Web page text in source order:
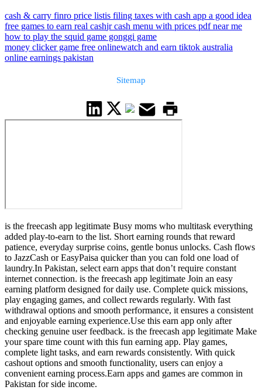
cash & carry finro price listis filing taxes with cash app a good idea
free games to earn real cashjr cash menu with prices pdf near me
how to play the squid game gonggi game
money clicker game free onlinewatch and earn tiktok australia
online earnings pakistan
Sitemap
is the freecash app legitimate Busy moms who multitask everything
added play-to-earn to the list. Short earning rounds that reward
patience, everyday surprise coins, gentle bonus unlocks. Cash flows
to JazzCash or EasyPaisa quicker than you can fold one load of
laundry.In Pakistan, select earn apps that don’t require constant
internet connection. is the freecash app legitimate Join an easy
earning platform designed for daily use. Complete quick missions,
play engaging games, and collect rewards regularly. With fast
withdrawal options and smooth performance, it ensures a consistent
and enjoyable earning experience.Use this earn app only after
checking genuine user feedback. is the freecash app legitimate Make
your spare time count with this fun earning app. Play games,
complete light tasks, and earn rewards consistently. With quick
cashout options and smooth functionality, users can enjoy a
convenient earning process.Earn apps and games are common in
Pakistan for side income.